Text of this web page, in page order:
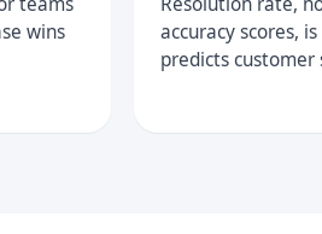
wins
accuracy scores,
predicts customer